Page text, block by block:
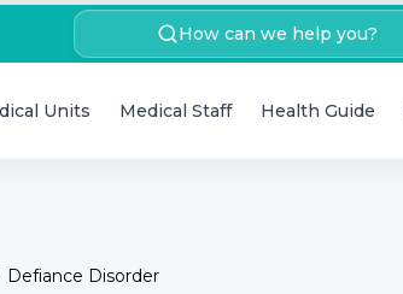
How can we help you?
Units Medical Staff Health Guide
Defiance Disorder